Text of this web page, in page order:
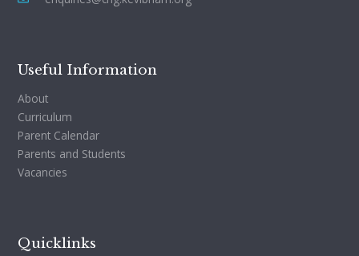
Useful Information
About
Curriculum
Parent Calendar
Parents and Students
Vacancies
Quicklinks